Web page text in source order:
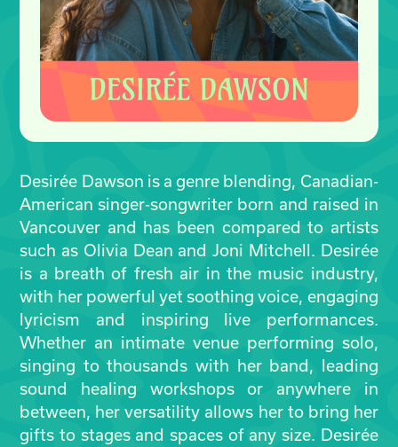
Desirée Dawson is a genre blending, Canadian-
American singer-songwriter born and raised in
Vancouver and has been compared to artists
such as Olivia Dean and Joni Mitchell. Desirée
is a breath of fresh air in the music industry,
with her powerful yet soothing voice, engaging
lyricism and inspiring live performances.
Whether an intimate venue performing solo,
singing to thousands with her band, leading
sound healing workshops or anywhere in
between, her versatility allows her to bring her
gifts to stages and spaces of any size. Desirée